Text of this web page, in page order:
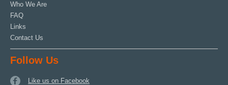
Who We Are
FAQ
Links
Contact Us
Follow Us
Like us on Facebook